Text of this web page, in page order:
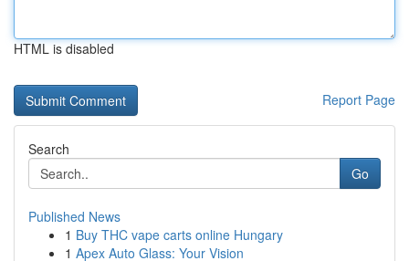
HTML is disabled
Report Page
Search
Go
Published News
1 Buy THC vape carts online Hungary
1 Apex Auto Glass: Your Vision